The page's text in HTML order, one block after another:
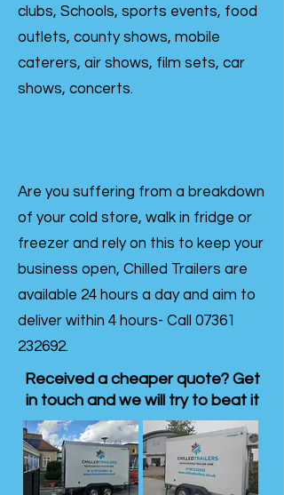
clubs, Schools, sports events, food
outlets, county shows, mobile
caterers, air shows, film sets, car
shows, concerts.
Are you suffering from a breakdown
of your cold store, walk in fridge or
freezer and rely on this to keep your
business open, Chilled Trailers are
available 24 hours a day and aim to
deliver within 4 hours- Call 07361
232692.
Received a cheaper quote? Get
in touch and we will try to beat it